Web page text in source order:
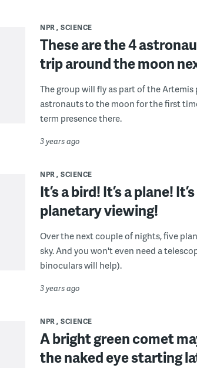
NPR SCIENCE
These are the 4
trip around the moon
The group will fly as part of the
astronauts to the moon for the first
term presence there.
3 years ago
NPR SCIENCE
It’s a bird! It’s a plane!
planetary viewing!
Over the next couple of nights, five
sky. And you won't even need a
binoculars will help).
3 years ago
NPR SCIENCE
A bright green comet
the naked eye starting